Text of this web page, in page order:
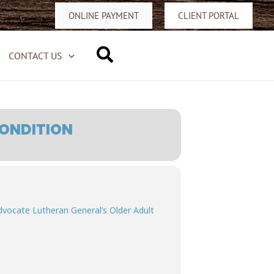
ONLINE PAYMENT CLIENT PORTAL
CONTACT US Search
Lutheran General’s Older Adult